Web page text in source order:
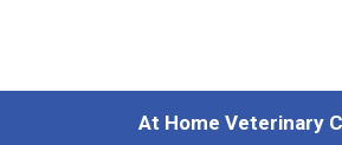
At Home Veterinary